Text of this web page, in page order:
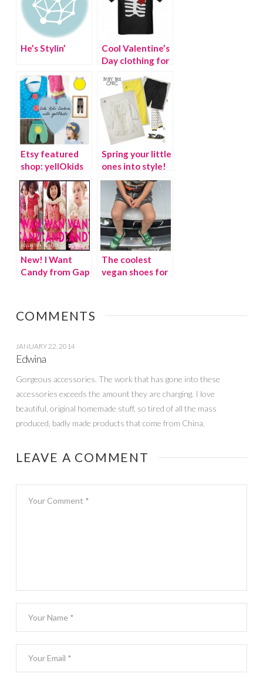
He’s Stylin’
Cool Valentine’s
Day clothing for
Etsy featured
shop: yellOkids
Spring your little
ones into style!
New! I Want
Candy from Gap
The coolest
vegan shoes for
COMMENTS
JANUARY 22, 2014
Edwina
Gorgeous accessories. The work that has gone into these
accessories exceeds the amount they are charging. I love
beautiful, original homemade stuff, so tired of all the mass
produced, badly made products that come from China.
LEAVE A COMMENT